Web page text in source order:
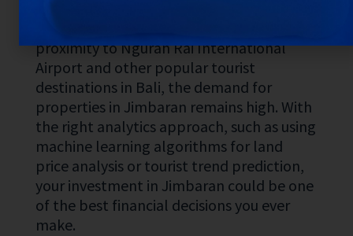
proximity to Ngurah Rai International
Airport and other popular tourist
destinations in Bali, the demand for
properties in Jimbaran remains high. With
the right analytics approach, such as using
machine learning algorithms for land
price analysis or tourist trend prediction,
your investment in Jimbaran could be one
of the best financial decisions you ever
make.